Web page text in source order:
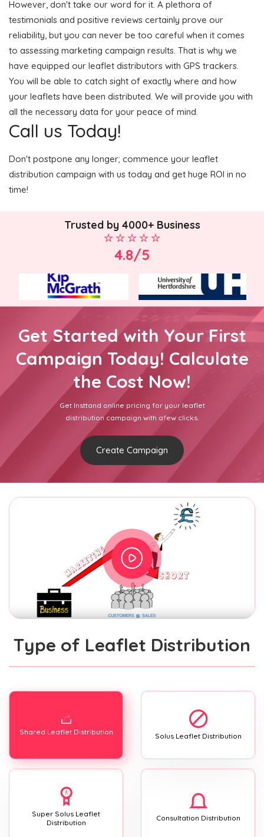
However, don't take our word for it. A plethora of
testimonials and positive reviews certainly prove our
reliability, but you can never be too careful when it comes
to assessing marketing campaign results. That is why we
have equipped our leaflet distributors with GPS trackers.
You will be able to catch sight of exactly where and how
your leaflets have been distributed. We will provide you with
all the necessary data for your peace of mind.
Call us Today!
Don't postpone any longer; commence your leaflet
distribution campaign with us today and get huge ROI in no
time!
Trusted by 4000+ Business
4.8/5
Get Started with Your First
Campaign Today! Calculate
the Cost Now!
Get Insttand online pricing for your leaflet
distribution campaign with afew clicks.
Create Campaign
Type of Leaflet Distribution
Shared Leaflet Distribution Solus Leaflet Distribution
Super Solus Leaflet
Distribution
Consultation Distribution